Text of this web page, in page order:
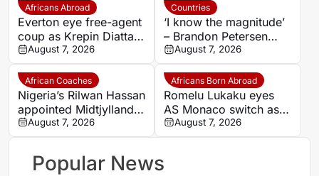
Africans Abroad
Everton eye free-agent
coup as Krepin Diatta
emerges as smart
transfer target
August 7, 2026
Countries
‘I know the magnitude’
– Brandon Petersen
ready to carry Kaizer
Chiefs’ hopes as
captain
August 7, 2026
African Coaches
Nigeria’s Rilwan Hassan
appointed Midtjylland
U19 head coach
August 7, 2026
Africans Born Abroad
Romelu Lukaku eyes
AS Monaco switch as
Napoli exit looms
August 7, 2026
Popular News